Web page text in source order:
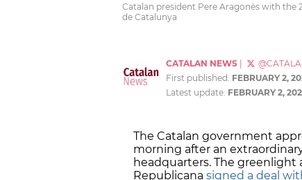
Catalan president Pere Aragonès with the
de Catalunya
CATALAN NEWS
First published: FEBRUARY 2,
Latest update: FEBRUARY 2,
The Catalan government
morning after an
headquarters. The greenlight
Republicana signed a deal